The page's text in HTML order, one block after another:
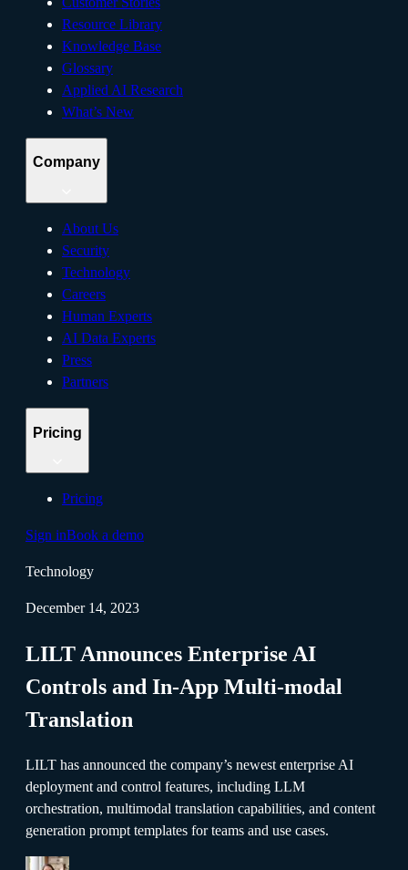
Resource Library
Knowledge Base
Glossary
Applied AI Research
What’s New
Company
About Us
Security
Technology
Careers
Human Experts
AI Data Experts
Press
Partners
Pricing
Pricing
Sign inBook a demo
Technology
December 14, 2023
LILT Announces Enterprise AI
Controls and In-App Multi-modal
Translation
LILT has announced the company’s newest enterprise AI
deployment and control features, including LLM
orchestration, multimodal translation capabilities, and content
generation prompt templates for teams and use cases.